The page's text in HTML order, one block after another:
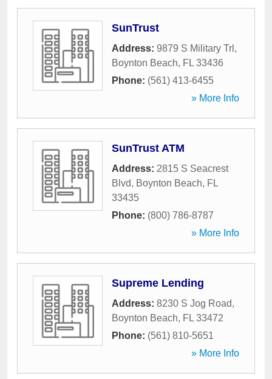
SunTrust
Address: 9879 S Military Trl ,
Boynton Beach, FL 33436
Phone: (561) 413-6455
» More Info
SunTrust ATM
Address: 2815 S Seacrest
Blvd, Boynton Beach, FL
33435
Phone: (800) 786-8787
» More Info
Supreme Lending
Address: 8230 S Jog Road,
Boynton Beach, FL 33472
Phone: (561) 810-5651
» More Info